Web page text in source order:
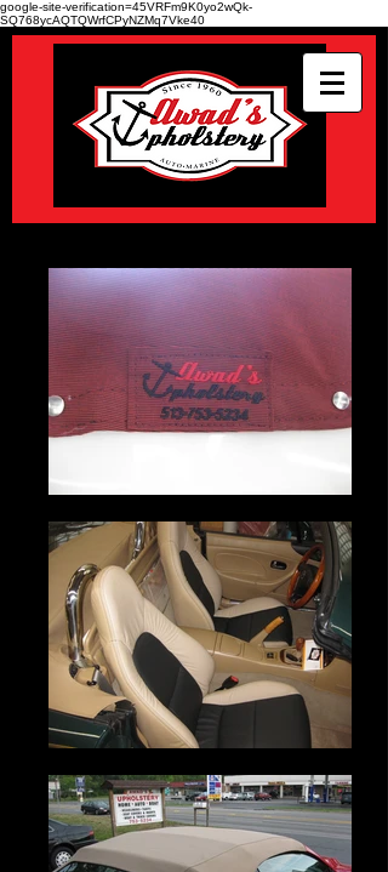
google-site-verification=45VRFm9K0yo2wQk-
SQ768ycAQTQWrfCPyNZMq7Vke40